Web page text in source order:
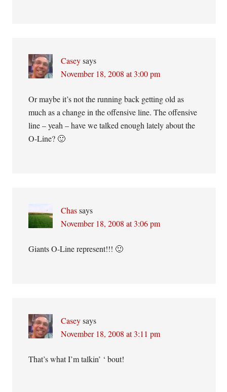
Casey says
November 18, 2008 at 3:00 pm
Or maybe it’s not the running back getting old as
much as a change in the offensive line. The offensive
line – yeah – have we talked enough lately about the
O-Line? 🙂
Chas says
November 18, 2008 at 3:06 pm
Giants O-Line represent!!! 🙂
Casey says
November 18, 2008 at 3:11 pm
That’s what I’m talkin’ ‘ bout!